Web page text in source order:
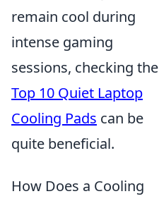
remain cool during
intense gaming
sessions, checking the
Top 10 Quiet Laptop
Cooling Pads can be
quite beneficial.
How Does a Cooling